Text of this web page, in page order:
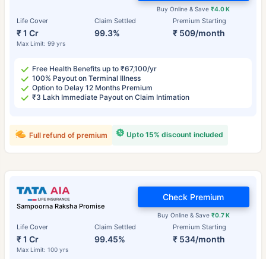
Life Cover
₹ 1 Cr
Max Limit: 99 yrs
Claim Settled
99.3%
Premium Starting
₹ 509/month
Buy Online & Save₹4.0 K
Free Health Benefits up to ₹67,100/yr
100% Payout on Terminal Illness
Option to Delay 12 Months Premium
₹3 Lakh Immediate Payout on Claim Intimation
Upto 15% discount included
Full refund of premium
Sampoorna Raksha Promise
Life Cover
₹ 1 Cr
Max Limit: 100 yrs
Claim Settled
99.45%
Premium Starting
₹ 534/month
Buy Online & Save ₹0.7 K
Check Premium